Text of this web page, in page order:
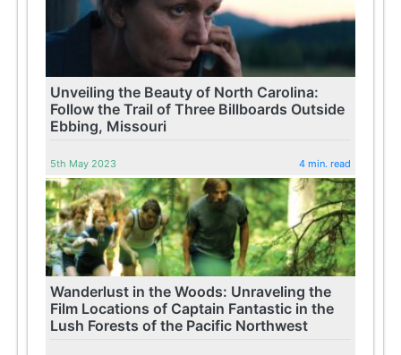
Unveiling the Beauty of North Carolina:
Follow the Trail of Three Billboards Outside
Ebbing, Missouri
5th May 2023 4 min. read
Wanderlust in the Woods: Unraveling the
Film Locations of Captain Fantastic in the
Lush Forests of the Pacific Northwest